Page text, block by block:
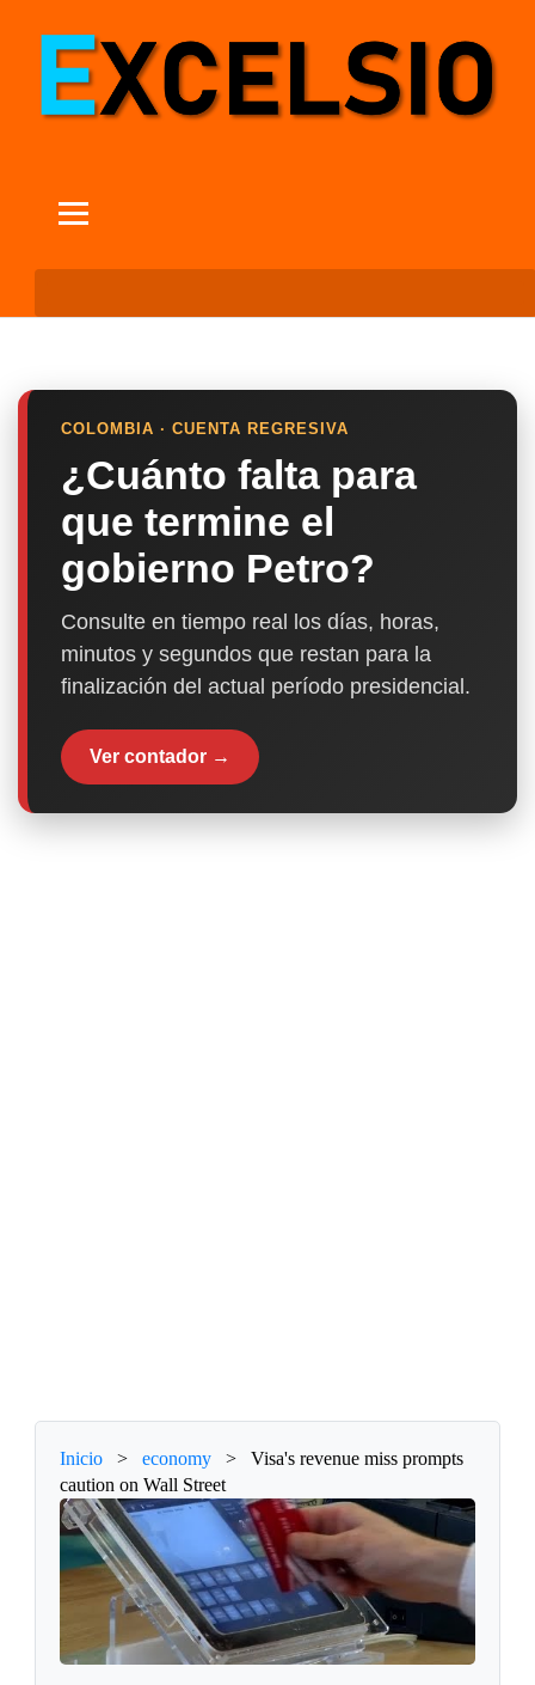
COLOMBIA · CUENTA REGRESIVA
¿Cuánto falta para
que termine el
gobierno Petro?
Consulte en tiempo real los días, horas,
minutos y segundos que restan para la
finalización del actual período presidencial.
Ver contador →
Inicio > economy >
Visa's revenue miss prompts
caution on Wall Street